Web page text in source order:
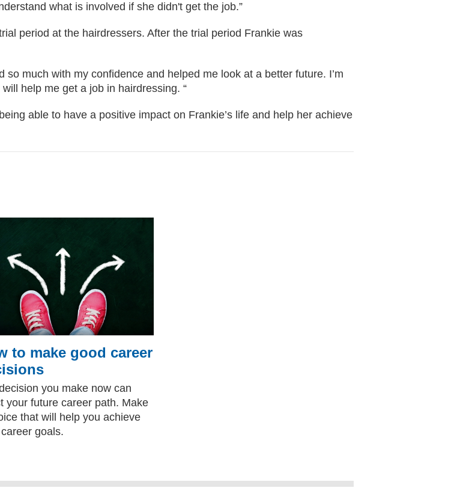
what is involved if she didn't get the job.”
period at the hairdressers. After the trial period Frankie was
so much with my confidence and helped me look at a better future. I’m
help me get a job in hairdressing. “
able to have a positive impact on Frankie’s life and help her achieve
to make good career
you make now can
your future career path. Make
that will help you achieve
goals.